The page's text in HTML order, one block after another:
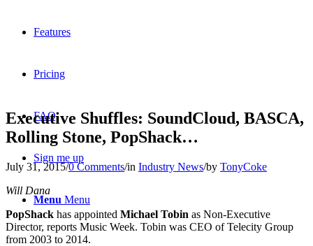
Features
Pricing
FAQ
Sign me up
Menu Menu
Executive Shuffles: SoundCloud, BASCA,
Rolling Stone, PopShack…
July 31, 2015/0 Comments/in Industry News/by TonyCoke
Will Dana
PopShack has appointed Michael Tobin as Non-Executive
Director, reports Music Week. Tobin was CEO of Telecity Group
from 2003 to 2014.